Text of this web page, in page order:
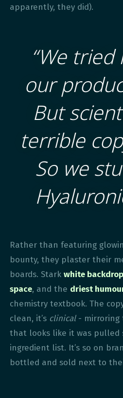
apparently, they did).
“We
our
But
terrible
So we
Rather than featuring
bounty, they plaster their
boards. Starkwhite
space, and the driest
chemistry textbook. The
clean, it’s clinical- mirroring
that looks like it was pulled
ingredient list. It’s so on
bottled and sold next to